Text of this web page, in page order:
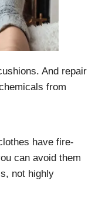
And repair
from
have fire-
can avoid them
not highly